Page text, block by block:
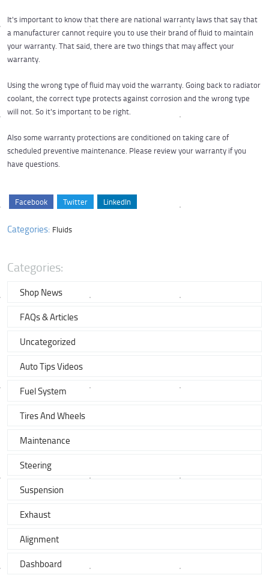
It's important to know that there are national warranty laws that say that
a manufacturer cannot require you to use their brand of fluid to maintain
your warranty. That said, there are two things that may affect your
warranty.
Using the wrong type of fluid may void the warranty. Going back to radiator
coolant, the correct type protects against corrosion and the wrong type
will not. So it's important to be right.
Also some warranty protections are conditioned on taking care of
scheduled preventive maintenance. Please review your warranty if you
have questions.
Facebook Twitter LinkedIn
Categories: Fluids
Categories:
Shop News
FAQs & Articles
Uncategorized
Auto Tips Videos
Fuel System
Tires And Wheels
Maintenance
Steering
Suspension
Exhaust
Alignment
Dashboard